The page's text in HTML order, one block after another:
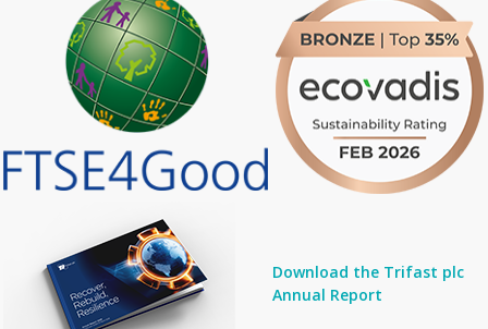
Download the Trifast plc
Annual Report